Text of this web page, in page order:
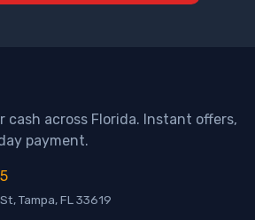
cash across Florida. Instant offers,
payment.
Tampa, FL 33619